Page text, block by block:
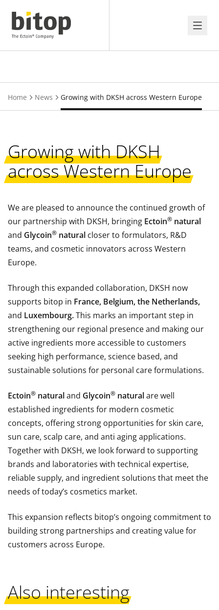
Home News Growing with DKSH across Western Europe
Growing with DKSH
across Western Europe
We are pleased to announce the continued growth of
our partnership with DKSH, bringing Ectoin® natural
and Glycoin® natural closer to formulators, R&D
teams, and cosmetic innovators across Western
Europe.
Through this expanded collaboration, DKSH now
supports bitop in France, Belgium, the Netherlands,
and Luxembourg.This marks an important step in
strengthening our regional presence and making our
active ingredients more accessible to customers
seeking high performance, science based, and
sustainable solutions for personal care formulations.
Ectoin® naturaland Glycoin® naturalare well
established ingredients for modern cosmetic
concepts, offering strong opportunities for skin care,
sun care, scalp care, and anti aging applications.
Together with DKSH, we look forward to supporting
brands and laboratories with technical expertise,
reliable supply, and ingredient solutions that meet the
needs of today’s cosmetics market.
This expansion reflects bitop’s ongoing commitment to
building strong partnerships and creating value for
customers across Europe.
Also interesting